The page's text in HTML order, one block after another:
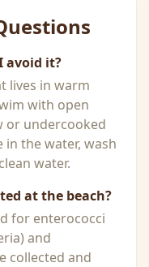
avoid it?
lives in warm
with open
or undercooked
the water, wash
water.
at the beach?
for enterococci
and
collected and